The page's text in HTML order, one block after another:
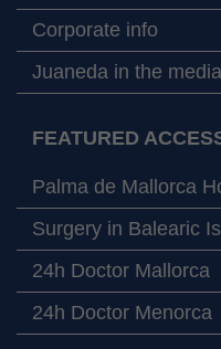
Corporate info
Juaneda in the media
FEATURED
Palma de Mallorca
Surgery in Balearic
24h Doctor Mallorca
24h Doctor Menorca